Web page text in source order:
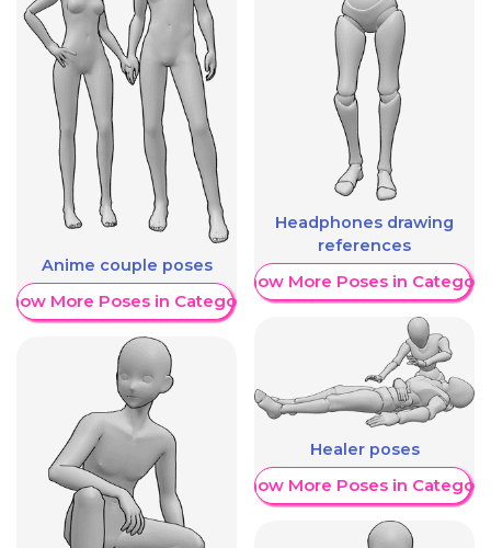
Anime couple poses
More Poses in Category
Headphones drawing
references
Show More Poses in Category
Healer poses
Show More Poses in Category